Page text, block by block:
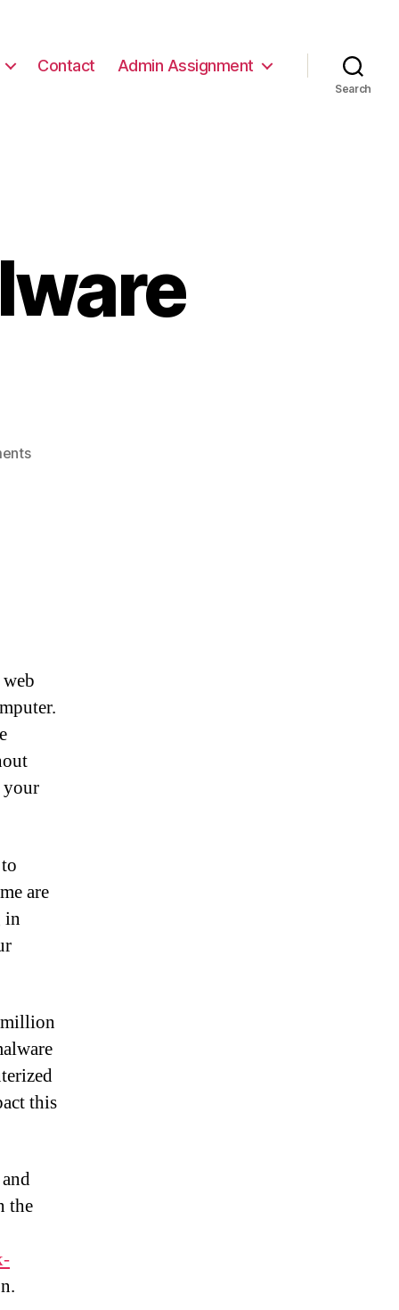
Contact Admin Assignment
Search
on
your
are
in
this
the